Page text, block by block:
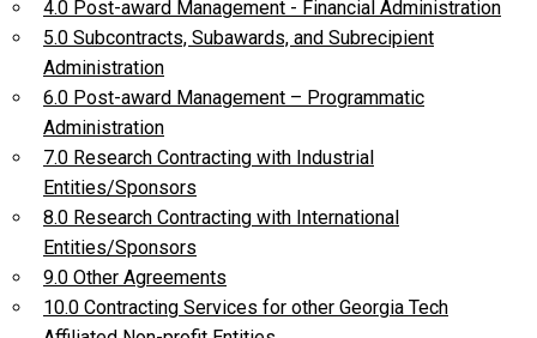
4.0 Post-award Management - Financial Administration
5.0 Subcontracts, Subawards, and Subrecipient
Administration
6.0 Post-award Management – Programmatic
Administration
7.0 Research Contracting with Industrial
Entities/Sponsors
8.0 Research Contracting with International
Entities/Sponsors
9.0 Other Agreements
10.0 Contracting Services for other Georgia Tech